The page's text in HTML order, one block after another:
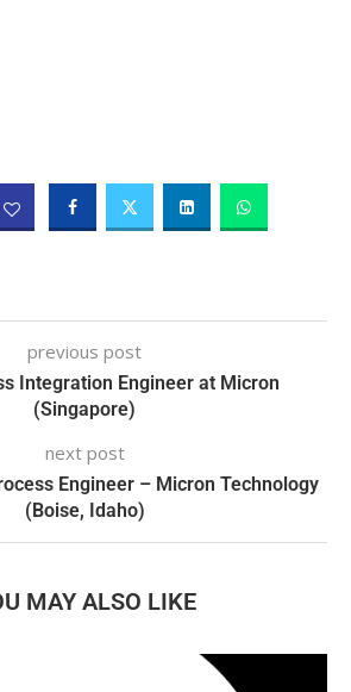
previous post
Integration Engineer at Micron
(Singapore)
next post
Engineer – Micron Technology
(Boise, Idaho)
MAY ALSO LIKE